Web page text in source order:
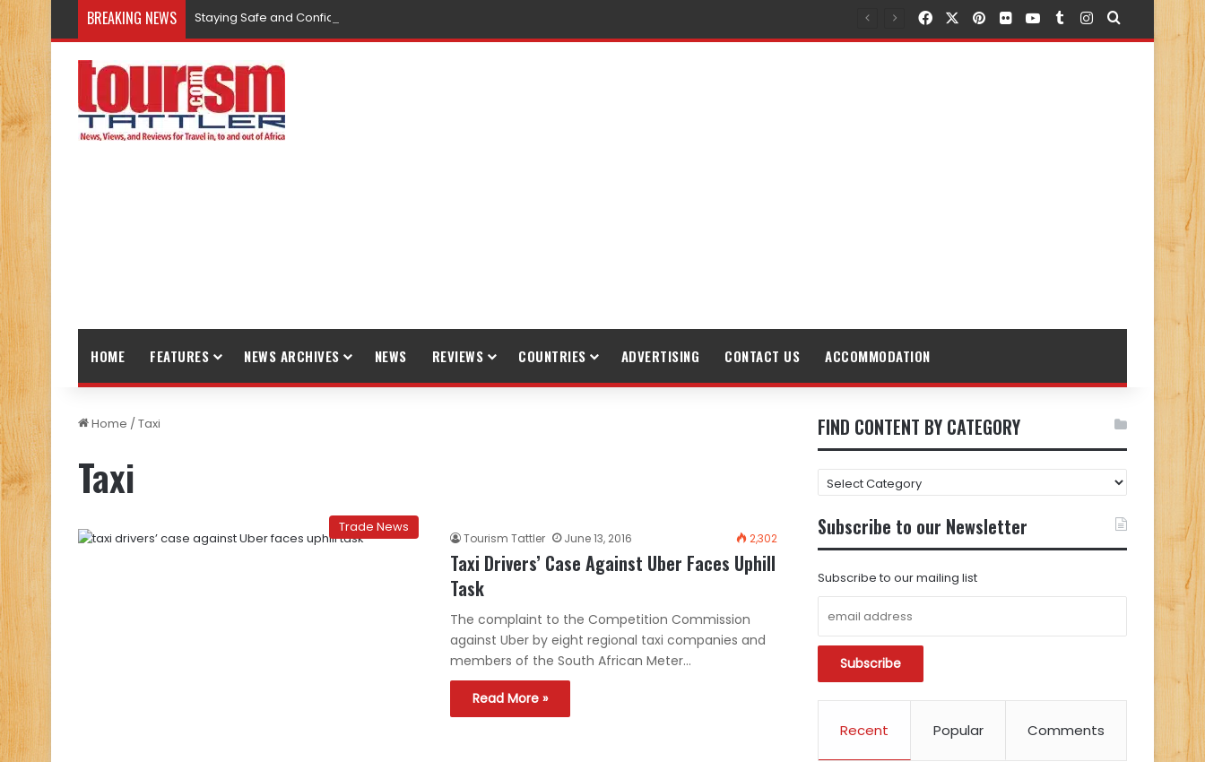
BREAKING NEWS Staying Safe and Confident While Traveling FacebookPinterest
FlickrYouTubeTumblr
Instagram
Search for
HOME FEATURES NEWS ARCHIVES NEWS REVIEWS COUNTRIES ADVERTISING CONTACT US ACCOMMODATION
Home /Taxi
Taxi
Trade News
Tourism Tattler June 13, 2016 2,302
Taxi Drivers’ Case Against Uber Faces Uphill
Task
The complaint to the Competition Commission
against Uber by eight regional taxi companies and
members of the South African Meter…
Read More »
FIND CONTENT BY CATEGORY
FIND
CONTENT
BY
CATEGORY
Subscribe to our Newsletter
Subscribe to our mailing list
Recent Popular Comments